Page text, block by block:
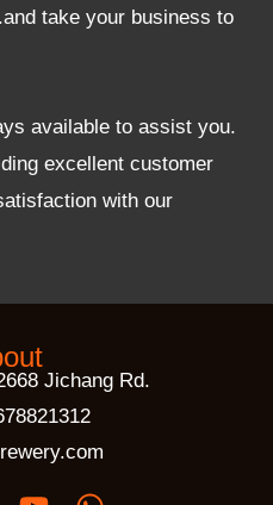
take your business to
available to assist you.
excellent customer
with our
Jichang Rd.